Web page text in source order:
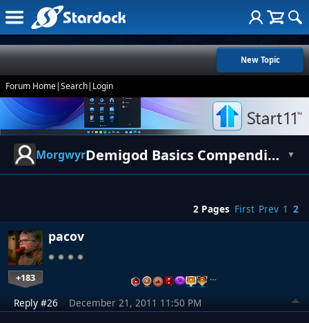
New Topic
Forum Home|Search| Login
Morgwyr Demigod Basics Compendium for Newbies ▼
2 Pages First Prev 1 2
pacov
+183 …
Reply #26 December 21, 2011 11:50 PM